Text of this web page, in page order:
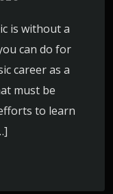
is without a
can do for
career as a
must be
to learn